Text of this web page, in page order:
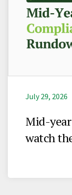
July 29, 2026
Mid-
watch